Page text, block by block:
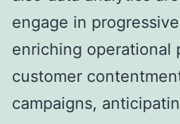
engage in
enriching operational
customer
campaigns,